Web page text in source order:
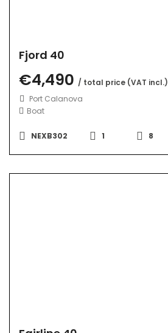
Fjord 40
€4,490 / total price (VAT incl.)
Port Calanova
Boat
NEXB302 1 8